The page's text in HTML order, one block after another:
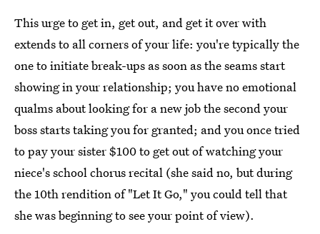
This urge to get in, get out, and get it over with
extends to all corners of your life: you're typically the
one to initiate break-ups as soon as the seams start
showing in your relationship; you have no emotional
qualms about looking for a new job the second your
boss starts taking you for granted; and you once tried
to pay your sister $100 to get out of watching your
niece's school chorus recital (she said no, but during
the 10th rendition of "Let It Go," you could tell that
she was beginning to see your point of view).